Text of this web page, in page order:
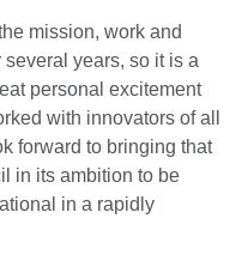
mission, work and
years, so it is a
personal excitement
with innovators of all
forward to bringing that
in its ambition to be
in a rapidly